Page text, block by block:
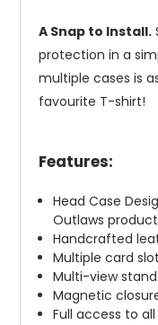
A Snap to Install.
protection in a
multiple cases is
favourite T-shirt!
Features:
Head Case
Outlaws product
Handcrafted
Multiple card
Multi-view
Magnetic
Full access to